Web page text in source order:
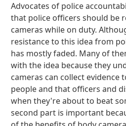
Advocates of police
that police officers should be
cameras while on duty.
resistance to this idea from
has mostly faded. Many of
with the idea because they
cameras can collect evidence
people and that officers and
when they're about to beat
second part is important